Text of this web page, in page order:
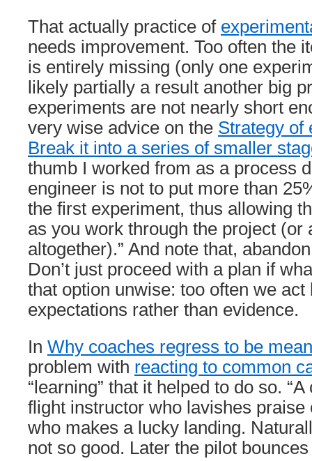
That actually practice of
needs improvement. Too often the
is entirely missing (only one
likely partially a result another big
experiments are not nearly short
very wise advice on the Strategy of
Break it into a series of smaller
thumb I worked from as a process
engineer is not to put more than
the first experiment, thus allowing
as you work through the project (or
altogether).” And note that,
Don’t just proceed with a plan if
that option unwise: too often we act
expectations rather than evidence.
In Why coaches regress to be mean
problem with reacting to common
“learning” that it helped to do so.
flight instructor who lavishes praise
who makes a lucky landing.
not so good. Later the pilot